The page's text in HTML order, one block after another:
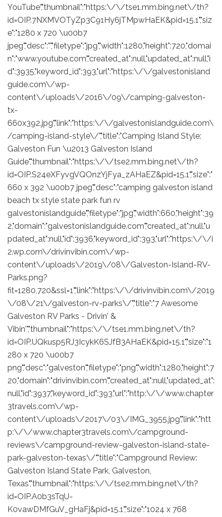
YouTube","thumbnail":"https:\/\/tse1.mm.bing.net\/th?
id=OIP.7NXMVOTyZp3C91Hy6jTMpwHaEK&pid=15.1","siz
e":"1280 x 720 \u00b7
jpeg","desc":"","filetype":"jpg","width":1280,"height":720,"domai
n":"www.youtube.com","created_at":null,"updated_at":null,"i
d":3935,"keyword_id":393,"url":"https:\/\/galvestonisland
guide.com\/wp-
content\/uploads\/2016\/09\/camping-galveston-
tx-
660x392.jpg","link":"https:\/\/galvestonislandguide.com\
/camping-island-style\/","title":"Camping Island Style:
Galveston Fun \u2013 Galveston Island
Guide","thumbnail":"https:\/\/tse2.mm.bing.net\/th?
id=OIP.S24eXFyvgVQOnzYjFya_zAHaEZ&pid=15.1","size":"
660 x 392 \u00b7 jpeg","desc":"camping galveston island
beach tx style state park fun rv
galvestonislandguide","filetype":"jpg","width":660,"height":39
2,"domain":"galvestonislandguide.com","created_at":null,"u
pdated_at":null,"id":3936,"keyword_id":393,"url":"https:\/\/i
2.wp.com\/drivinvibin.com\/wp-
content\/uploads\/2019\/08\/Galveston-Island-RV-
Parks.png?
fit=1280,720&ssl=1","link":"https:\/\/drivinvibin.com\/2019
\/08\/21\/galveston-rv-parks\/","title":"7 Awesome
Galveston RV Parks - Drivin' &
Vibin'","thumbnail":"https:\/\/tse1.mm.bing.net\/th?
id=OIP.UQkusp5RJ3IcykK6SJfB3AHaEK&pid=15.1","size":"1
280 x 720 \u00b7
png","desc":"galveston","filetype":"png","width":1280,"height":7
20,"domain":"drivinvibin.com","created_at":null,"updated_at":
null,"id":3937,"keyword_id":393,"url":"http:\/\/www.chapter
3travels.com\/wp-
content\/uploads\/2017\/03\/IMG_3955.jpg","link":"htt
p:\/\/www.chapter3travels.com\/campground-
reviews\/campground-review-galveston-island-state-
park-galveston-texas\/","title":"Campground Review:
Galveston Island State Park, Galveston,
Texas","thumbnail":"https:\/\/tse2.mm.bing.net\/th?
id=OIP.A0b3sTqU-
K0vawDMfGuV_gHaFj&pid=15.1","size":"1024 x 768